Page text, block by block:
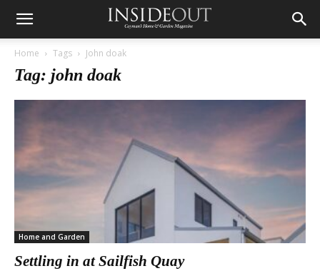
Home Tags John doak
Tag: john doak
Home and Garden
Settling in at Sailfish Quay